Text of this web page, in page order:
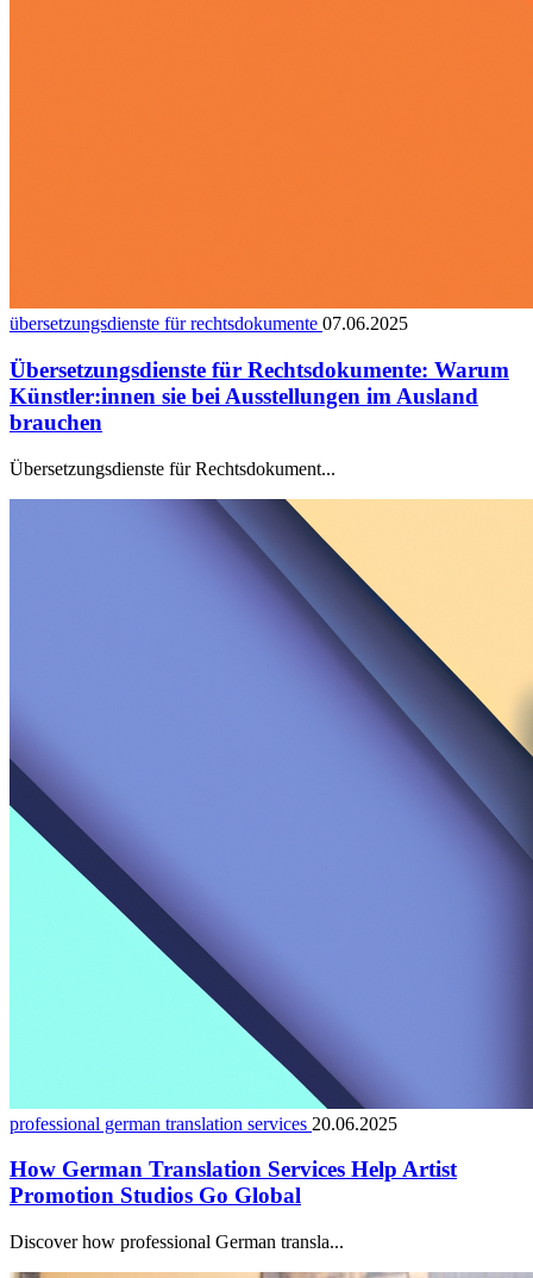
übersetzungsdienste für rechtsdokumente 07.06.2025
Übersetzungsdienste für Rechtsdokumente: Warum
Künstler:innen sie bei Ausstellungen im Ausland
brauchen
Übersetzungsdienste für Rechtsdokument...
professional german translation services 20.06.2025
How German Translation Services Help Artist
Promotion Studios Go Global
Discover how professional German transla...